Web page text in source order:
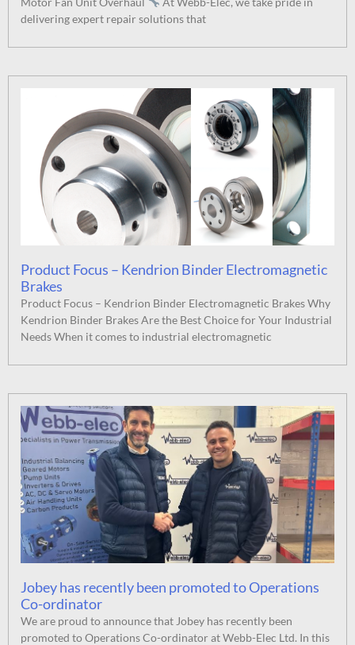
delivering expert repair solutions that
Product Focus – Kendrion Binder Electromagnetic
Brakes
Product Focus – Kendrion Binder Electromagnetic Brakes Why
Kendrion Binder Brakes Are the Best Choice for Your Industrial
Needs When it comes to industrial electromagnetic
Jobey has recently been promoted to Operations
Co-ordinator
We are proud to announce that Jobey has recently been
promoted to Operations Co-ordinator at Webb-Elec Ltd. In this